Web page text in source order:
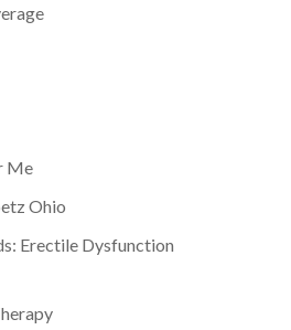
Me
Ohio
Erectile Dysfunction